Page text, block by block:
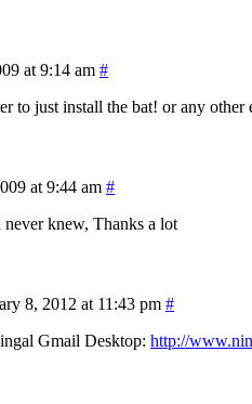
at 9:14 am #
to just install the bat! or any
at 9:44 am #
knew, Thanks a lot
8, 2012 at 11:43 pm #
Gmail Desktop: http://